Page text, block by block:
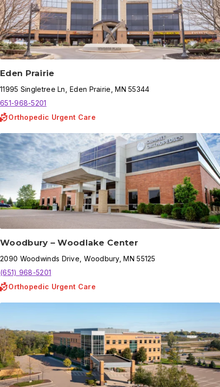
Eden Prairie
11995 Singletree Ln Eden Prairie ,MN 55344
651-968-5201
Orthopedic Urgent Care
Woodbury – Woodlake Center
2090 Woodwinds Drive Woodbury,MN 55125
(651) 968-5201
Orthopedic Urgent Care